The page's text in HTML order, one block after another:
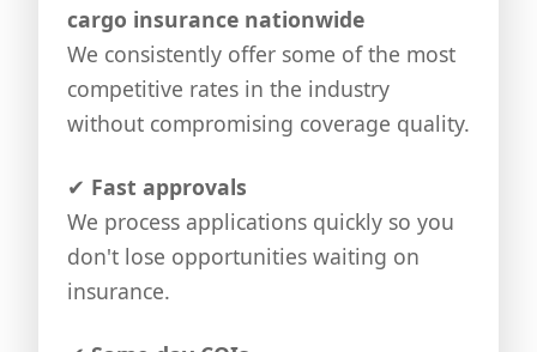
cargo insurance nationwide
We consistently offer some of the most
competitive rates in the industry
without compromising coverage quality.
✔ Fast approvals
We process applications quickly so you
don't lose opportunities waiting on
insurance.